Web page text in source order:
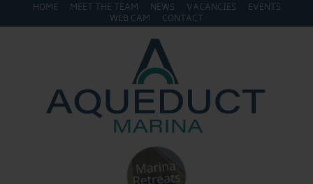
HOME MEET THE TEAM NEWS VACANCIES
EVENTS
WEB CAM
CONTACT